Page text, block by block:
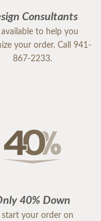
Consultants
available to help you
your order. Call 941-
867-2233.
40% Down
your order on